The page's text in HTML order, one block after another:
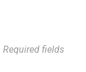
Required fields